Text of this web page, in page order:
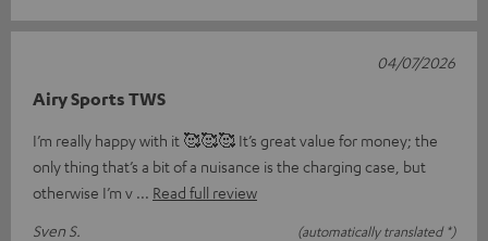
Airy Sports TWS
I’m really happy with it 🥰🥰🥰 It’s great value for money; the
only thing that’s a bit of a nuisance is the charging case, but
otherwise I’m v
Read full review
Sven S.
(automatically translated *)
04/07/2026